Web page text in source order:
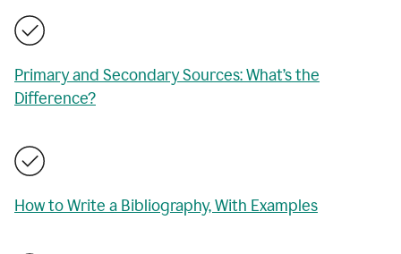
Primary and Secondary Sources: What’s the
Difference?
How to Write a Bibliography, With Examples